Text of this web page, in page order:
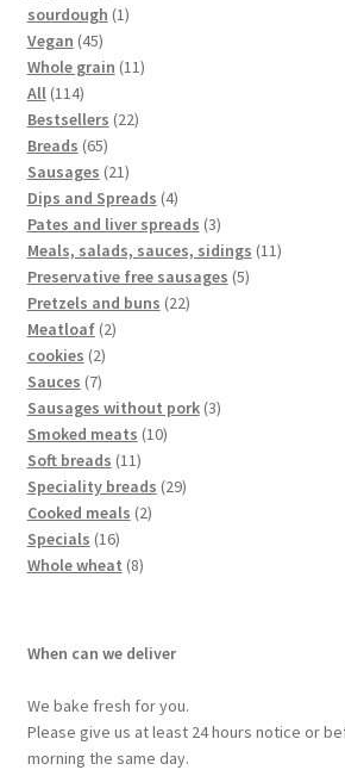
sourdough 1
Vegan 45
Whole grain 11
All 114
Bestsellers 22
Breads 65
Sausages 21
Dips and Spreads 4
Pates and liver spreads 3
Meals, salads, sauces, sidings 11
Preservative free sausages 5
Pretzels and buns 22
Meatloaf 2
cookies 2
Sauces 7
Sausages without pork 3
Smoked meats 10
Soft breads 11
Speciality breads 29
Cooked meals 2
Specials 16
Whole wheat 8
When can we deliver
We bake fresh for you.
Please give us at least 24 hours notice or
morning the same day.